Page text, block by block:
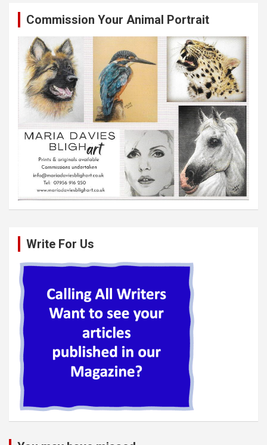
Commission Your Animal Portrait
Write For Us